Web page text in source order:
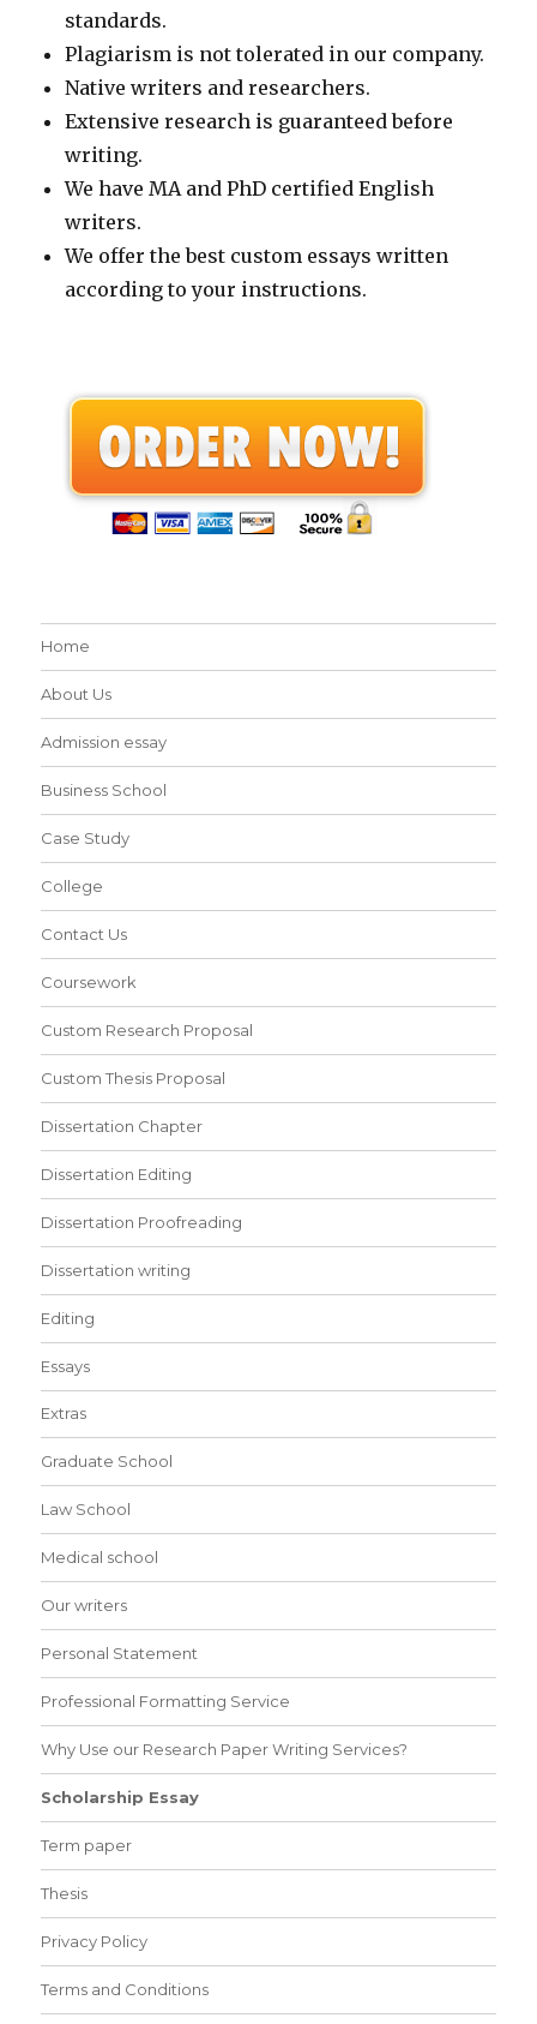
standards.
Plagiarism is not tolerated in our company.
Native writers and researchers.
Extensive research is guaranteed before
writing.
We have MA and PhD certified English
writers.
We offer the best custom essays written
according to your instructions.
Home
About Us
Admission essay
Business School
Case Study
College
Contact Us
Coursework
Custom Research Proposal
Custom Thesis Proposal
Dissertation Chapter
Dissertation Editing
Dissertation Proofreading
Dissertation writing
Editing
Essays
Extras
Graduate School
Law School
Medical school
Our writers
Personal Statement
Professional Formatting Service
Why Use our Research Paper Writing Services?
Scholarship Essay
Term paper
Thesis
Privacy Policy
Terms and Conditions